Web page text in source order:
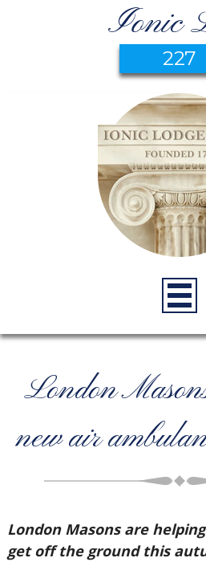
Ionic
227
London
new air
London Masons are
get off the ground this